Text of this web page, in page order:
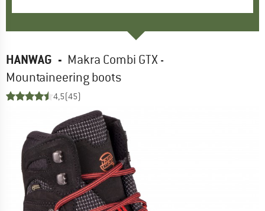
HANWAG - Makra Combi GTX -
Mountaineering boots
4,5(45)